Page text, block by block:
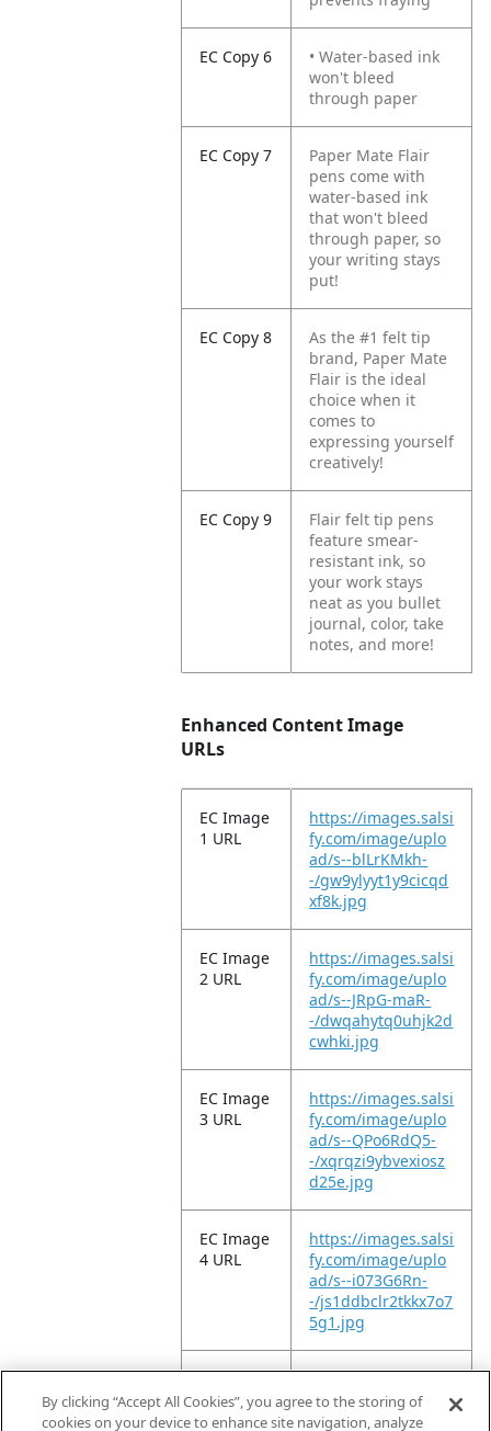
EC Copy 6
• Water-based ink
won't bleed
through paper
EC Copy 7
Paper Mate Flair
pens come with
water-based ink
that won't bleed
through paper, so
your writing stays
put!
EC Copy 8
As the #1 felt tip
brand, Paper Mate
Flair is the ideal
choice when it
comes to
expressing yourself
creatively!
EC Copy 9
Flair felt tip pens
feature smear-
resistant ink, so
your work stays
neat as you bullet
journal, color, take
notes, and more!
Enhanced Content Image
URLs
EC Image
1 URL
https://images.salsi
fy.com/image/uplo
ad/s--blLrKMkh-
-/gw9ylyyt1y9cicqd
xf8k.jpg
EC Image
2 URL
https://images.salsi
fy.com/image/uplo
ad/s--JRpG-maR-
-/dwqahytq0uhjk2d
cwhki.jpg
EC Image
3 URL
https://images.salsi
fy.com/image/uplo
ad/s--QPo6RdQ5-
-/xqrqzi9ybvexiosz
d25e.jpg
EC Image
4 URL
https://images.salsi
fy.com/image/uplo
ad/s--i073G6Rn-
-/js1ddbclr2tkkx7o7
5g1.jpg
EC Image
5 URL
https://images.salsi
fy.com/image/uplo
ad/s--kYGvUWtg-
By clicking “Accept All Cookies”, you agree to the storing of
cookies on your device to enhance site navigation, analyze